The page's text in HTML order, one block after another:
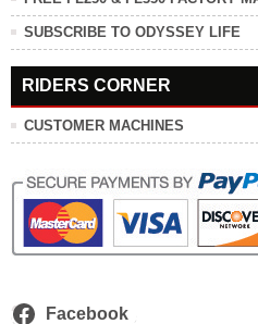
SUBSCRIBE TO ODYSSEY LIFE
RIDERS CORNER
CUSTOMER MACHINES
Facebook